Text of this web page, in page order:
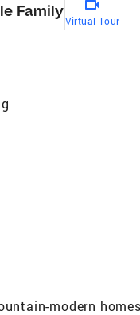
Family
Virtual Tour
modern